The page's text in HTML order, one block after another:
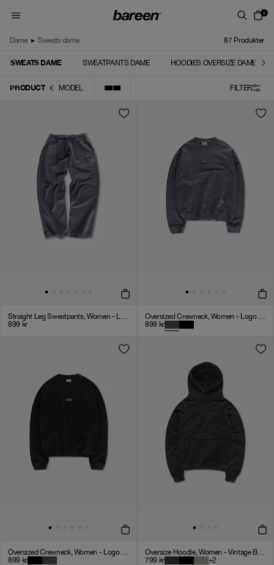
0
Dame ▸ Sweats dame 87 Produkter
SWEATS DAME SWEATPANTS DAME HOODIES OVERSIZE DAME
PRODUCT MODEL FILTER
Straight Leg Sweatpants, Women - Logo 3.0 - Dark Grey
899 kr
Oversized Crewneck, Women - Logo 3.0 - Dark Grey
899 kr
Oversized Crewneck, Women - Logo 3.0 - Black
899 kr
Oversize Hoodie, Women - Vintage Black
799 kr +2